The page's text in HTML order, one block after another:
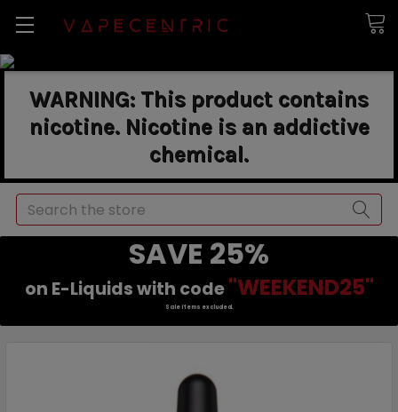
WARNING: This product contains
nicotine. Nicotine is an addictive
chemical.
Search
SAVE 25%
on E-Liquids with code "WEEKEND25"
Sale items excluded.